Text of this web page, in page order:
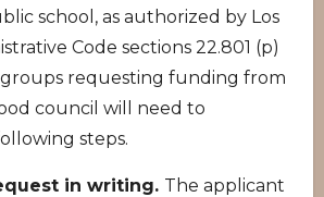
school, as authorized by Los
Code sections 22.801 (p)
groups requesting funding from
council will need to
steps.
in writing. The applicant